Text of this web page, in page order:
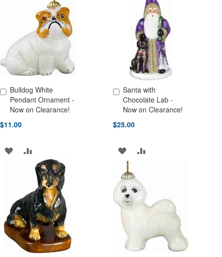
COMPARE
WISH
LIST
COMPARE
Bulldog White
Pendant Ornament -
Now on Clearance!
$11.00
Add to Cart
ADD
LIST
TO
COMPARE
Santa with
Chocolate Lab -
Now on Clearance!
$25.00
Add to Cart
ADD
TO
WISH
LIST
ADD